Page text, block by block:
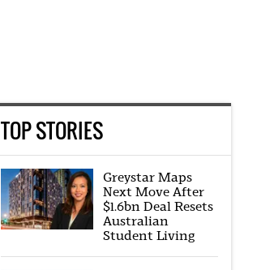
TOP STORIES
Greystar Maps
Next Move After
$1.6bn Deal Resets
Australian
Student Living